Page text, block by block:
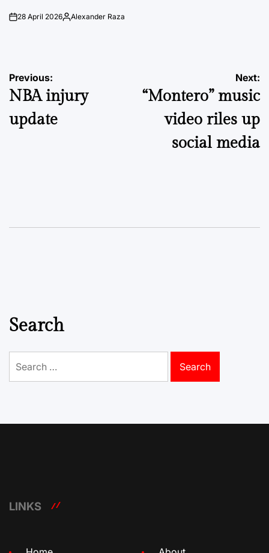
on28 April 2026Posted
Alexander Raza
Post
navigation
Previous:
NBA injury
update
Next:
“Montero” music
video riles up
social media
Search
for:
LINKS